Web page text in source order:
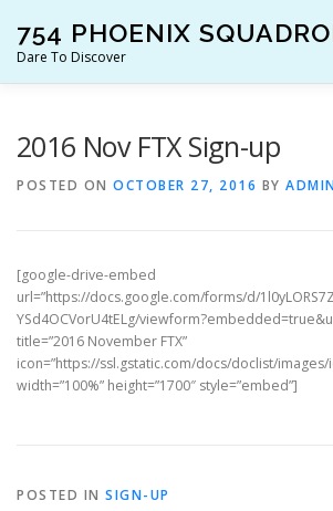
content
754 PHOENIX
Dare To Discover
2016 Nov FTX Sign-up
POSTED ON OCTOBER 27, 2016 BY
[google-drive-embed
url=”https://docs.google.com/forms/d/
YSd4OCVorU4tELg/
title=”2016 November FTX”
icon=”https://ssl.gstatic.com/docs/doclist/images/
width=”100%” height=”1700″ style=”embed”]
POSTED IN SIGN-UP